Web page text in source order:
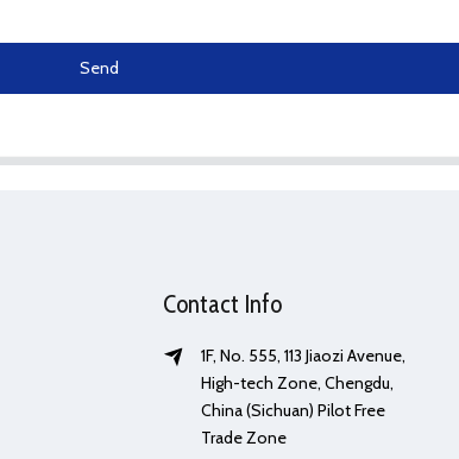
Send
Contact Info
1F, No. 555, 113 Jiaozi Avenue,
High-tech Zone, Chengdu,
China (Sichuan) Pilot Free
Trade Zone